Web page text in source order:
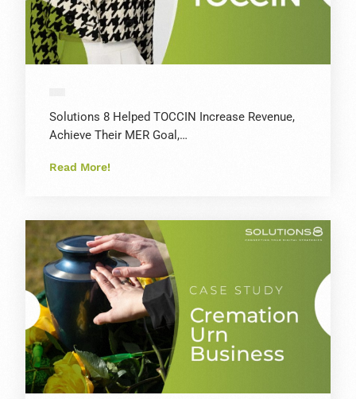
Solutions 8 Helped TOCCIN Increase Revenue,
Achieve Their MER Goal,…
Read More!